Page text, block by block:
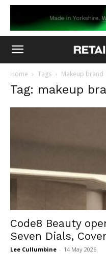
Home Tags Makeup brand
Tag: makeup
Code8 Beauty
Seven Dials,
Lee Cullumbine - 14 May 2026